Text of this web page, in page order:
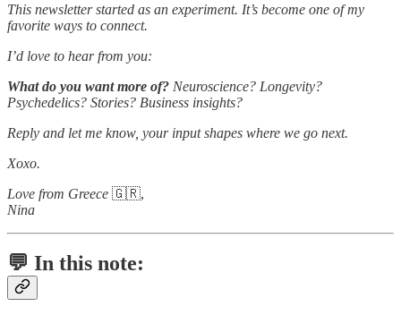
This newsletter started as an experiment. It’s become one of my
favorite ways to connect.
I’d love to hear from you:
What do you want more of? Neuroscience? Longevity?
Psychedelics? Stories? Business insights?
Reply and let me know, your input shapes where we go next.
Xoxo.
Love from Greece 🇬🇷,
Nina
💬 In this note: